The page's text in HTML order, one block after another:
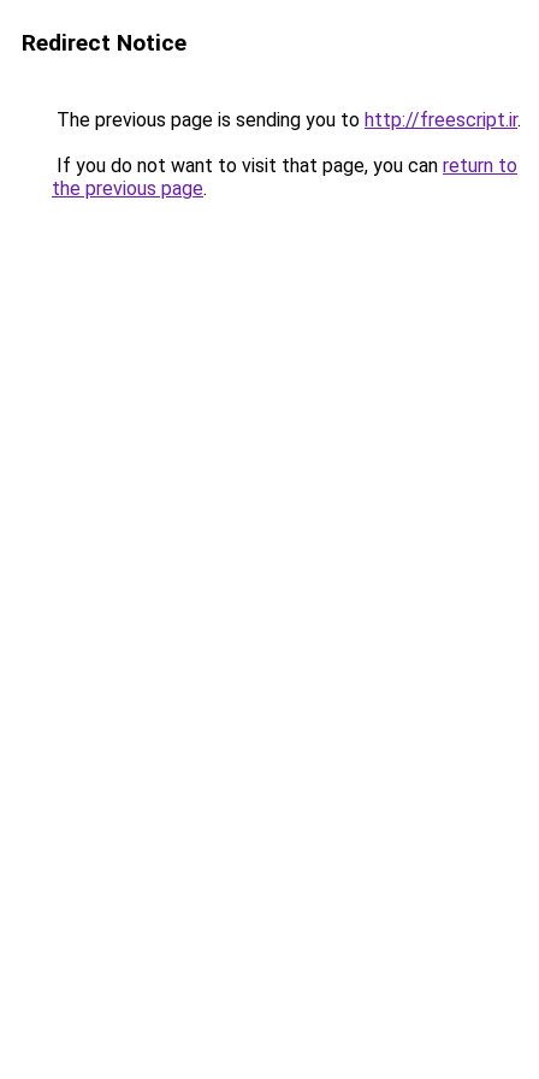
Redirect Notice
The previous page is sending you to http://freescript.ir.
If you do not want to visit that page, you can return to
the previous page.